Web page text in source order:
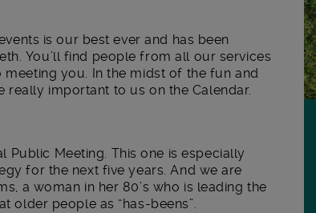
is our best ever and has been
You’ll find people from all our services
you. In the midst of the fun and
important to us on the Calendar.
Public Meeting. This one is especially
for the next five years. And we are
a woman in her 80’s who is leading the
older people as “has-beens”.